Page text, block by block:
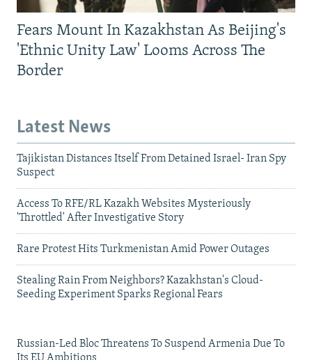
Fears Mount In Kazakhstan As Beijing's
'Ethnic Unity Law' Looms Across The
Border
Latest News
Tajikistan Distances Itself From Detained Israel- Iran Spy
Suspect
Access To RFE/RL Kazakh Websites Mysteriously
'Throttled' After Investigative Story
Rare Protest Hits Turkmenistan Amid Power Outages
Stealing Rain From Neighbors? Kazakhstan's Cloud-
Seeding Experiment Sparks Regional Fears
Russian-Led Bloc Threatens To Suspend Armenia Due To